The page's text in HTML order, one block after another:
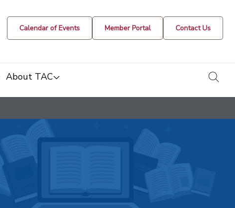
Calendar of Events Member Portal Contact Us
About TAC